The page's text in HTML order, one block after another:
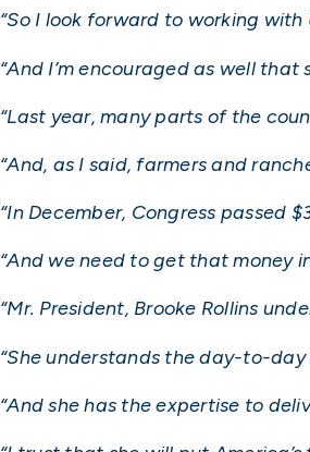
“So I look forward to working
“And I’m encouraged as well
“Last year, many parts of the
“And, as I said, farmers and
“In December, Congress passed
“And we need to get that money
“Mr. President, Brooke Rollins
“She understands the day-to-day
“And she has the expertise to